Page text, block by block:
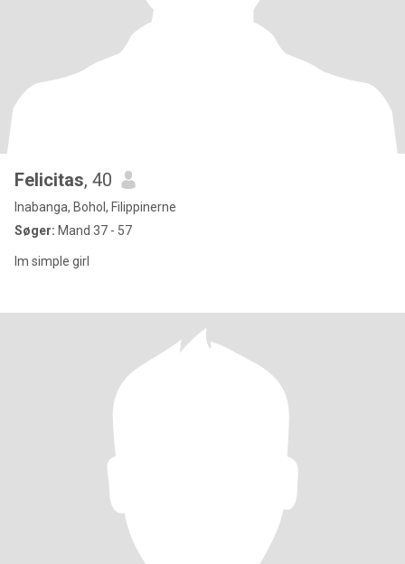
Felicitas, 40
Inabanga, Bohol, Filippinerne
Søger: Mand 37 - 57
Im simple girl